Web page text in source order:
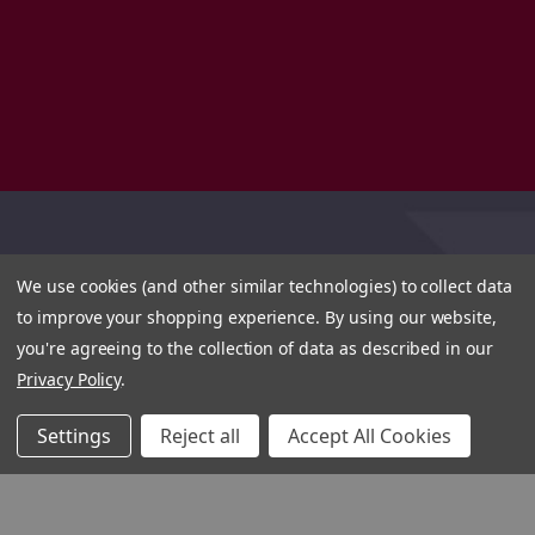
We use cookies (and other similar technologies) to collect data
to improve your shopping experience. By using our website,
you're agreeing to the collection of data as described in our
Privacy Policy.
Settings Reject all Accept All Cookies